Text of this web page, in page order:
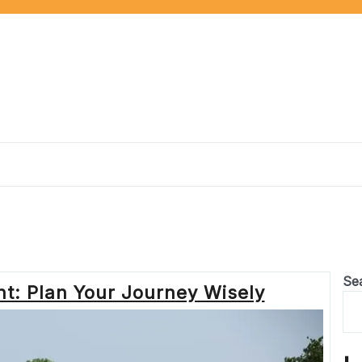
Plan Your Journey Wisely